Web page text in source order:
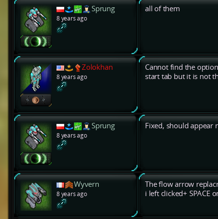
Sprung
8 years ago
all of them
Zolokhan
8 years ago
Cannot find the
start tab but it is not
Sprung
8 years ago
Fixed, should appear
Wyvern
8 years ago
The flow arrow
i left clicked+ SPACE